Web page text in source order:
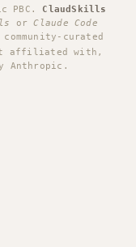
PBC. ClaudSkills
orClaude Code
curated
affiliated with,
Anthropic.